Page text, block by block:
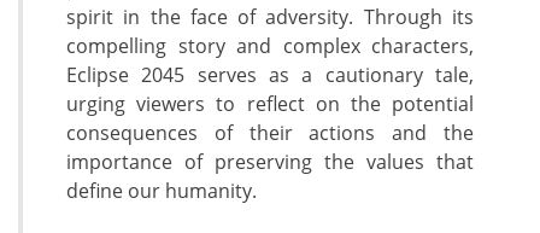
spirit in the face of adversity. Through its
compelling story and complex characters,
Eclipse 2045 serves as a cautionary tale,
urging viewers to reflect on the potential
consequences of their actions and the
importance of preserving the values that
define our humanity.